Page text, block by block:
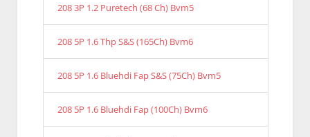
208 3P 1.2 Puretech (68 Ch) Bvm5
208 5P 1.6 Thp S&S (165Ch) Bvm6
208 5P 1.6 Bluehdi Fap S&S (75Ch) Bvm5
208 5P 1.6 Bluehdi Fap (100Ch) Bvm6